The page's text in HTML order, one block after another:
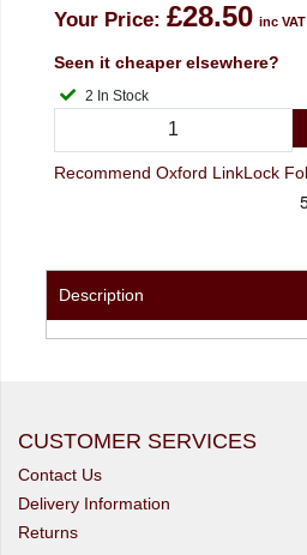
Your Price: £28.50 inc VAT
Seen it cheaper elsewhere?
2 In Stock
Description
CUSTOMER SERVICES
Contact Us
Delivery Information
Returns